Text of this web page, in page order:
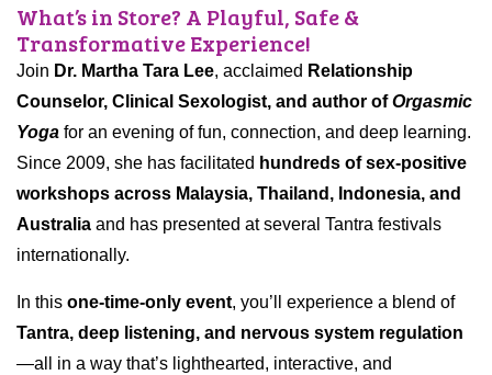
What’s in Store? A Playful, Safe &
Transformative Experience!
Join Dr. Martha Tara Lee, acclaimed Relationship
Counselor, Clinical Sexologist, and author ofOrgasmic
Yoga for an evening of fun, connection, and deep learning.
Since 2009, she has facilitated hundreds of sex-positive
workshops across Malaysia, Thailand, Indonesia, and
Australia and has presented at several Tantra festivals
internationally.
In this one-time-only event, you’ll experience a blend of
Tantra, deep listening, and nervous system regulation
—all in a way that’s lighthearted, interactive, and